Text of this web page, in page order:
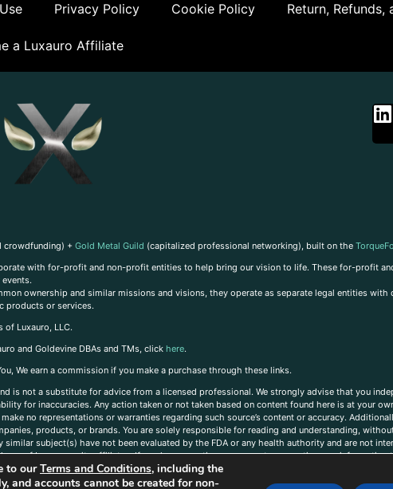
Privacy Policy Cookie Policy Return,
a Luxauro Affiliate
crowdfunding) + Gold Metal Guild (capitalized professional networking), built on the
with for-profit and non-profit entities to help bring our vision to life. These for-profit
ownership and similar missions and visions, they operate as separate legal entities
products or services.
of Luxauro, LLC.
and Goldevine DBAs and TMs, click here.
We earn a commission if you make a purchase through these links.
is not a substitute for advice from a licensed professional. We strongly advise that you
for inaccuracies. Any action taken or not taken based on content found here is at your
no representations or warranties regarding such source’s content or accuracy.
products, or brands. You are solely responsible for reading and understanding,
subject(s) have not been evaluated by the FDA or any health authority and are not
of Luxauro or its affiliates. If you have questions, comments, corrections, or
to ourTerms and Conditions, including the
and accounts cannot be created for non-